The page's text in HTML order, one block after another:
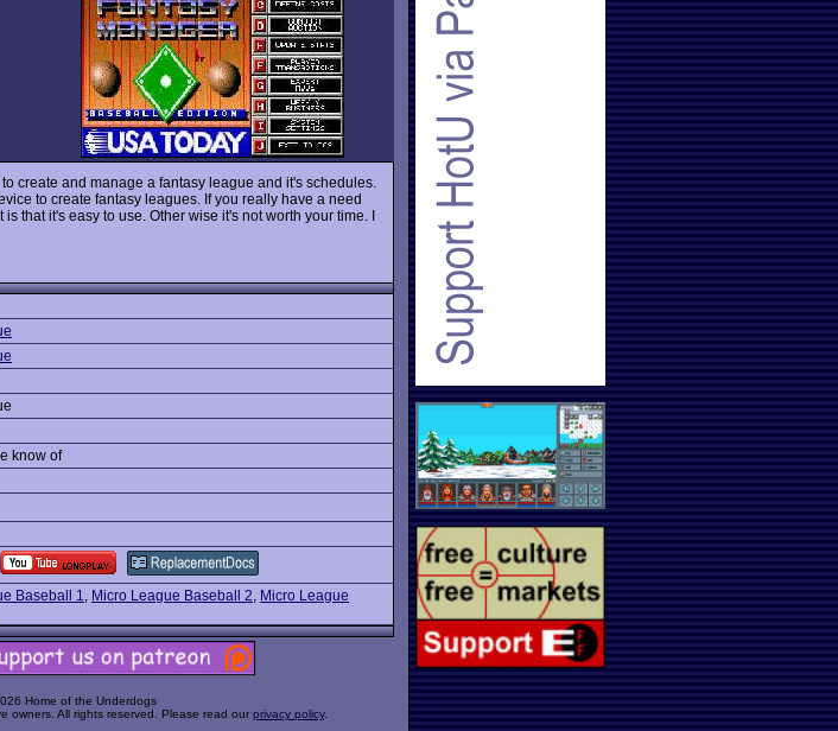
create and manage a fantasy league and it's schedules.
to create fantasy leagues. If you really have a need
that it's easy to use. Other wise it's not worth your time. I
know of
Baseball 1, Micro League Baseball 2, Micro League
Home of the Underdogs
owners. All rights reserved. Please read our privacy policy.